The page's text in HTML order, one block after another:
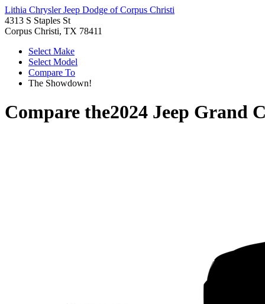
Lithia Chrysler Jeep Dodge of Corpus Christi
4313 S Staples St
Corpus Christi, TX 78411
Select Make
Select Model
Compare To
The Showdown!
Compare the2024 Jeep Grand